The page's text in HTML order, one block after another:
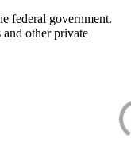
federal government.
and other private